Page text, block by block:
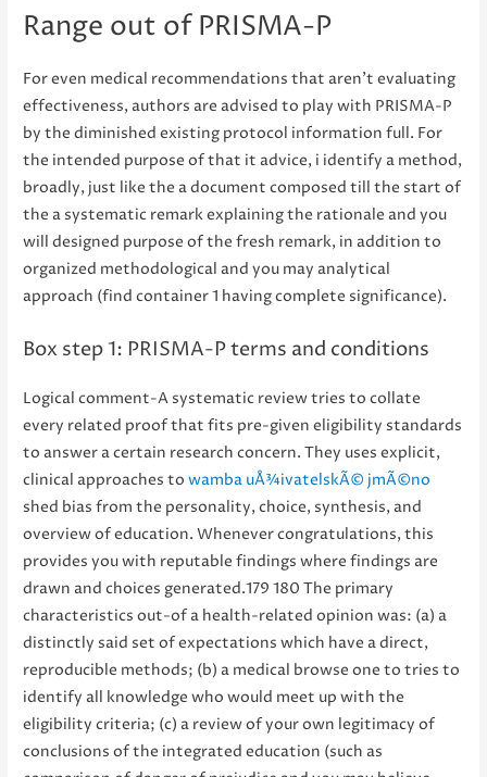
Range out of PRISMA-P
For even medical recommendations that aren’t evaluating
effectiveness, authors are advised to play with PRISMA-P
by the diminished existing protocol information full. For
the intended purpose of that it advice, i identify a method,
broadly, just like the a document composed till the start of
the a systematic remark explaining the rationale and you
will designed purpose of the fresh remark, in addition to
organized methodological and you may analytical
approach (find container 1 having complete significance).
Box step 1: PRISMA-P terms and conditions
Logical comment-A systematic review tries to collate
every related proof that fits pre-given eligibility standards
to answer a certain research concern. They uses explicit,
clinical approaches towamba uÅ¾ivatelskÃ© jmÃ©no
shed bias from the personality, choice, synthesis, and
overview of education. Whenever congratulations, this
provides you with reputable findings where findings are
drawn and choices generated.179 180 The primary
characteristics out-of a health-related opinion was: (a) a
distinctly said set of expectations which have a direct,
reproducible methods; (b) a medical browse one to tries to
identify all knowledge who would meet up with the
eligibility criteria; (c) a review of your own legitimacy of
conclusions of the integrated education (such as